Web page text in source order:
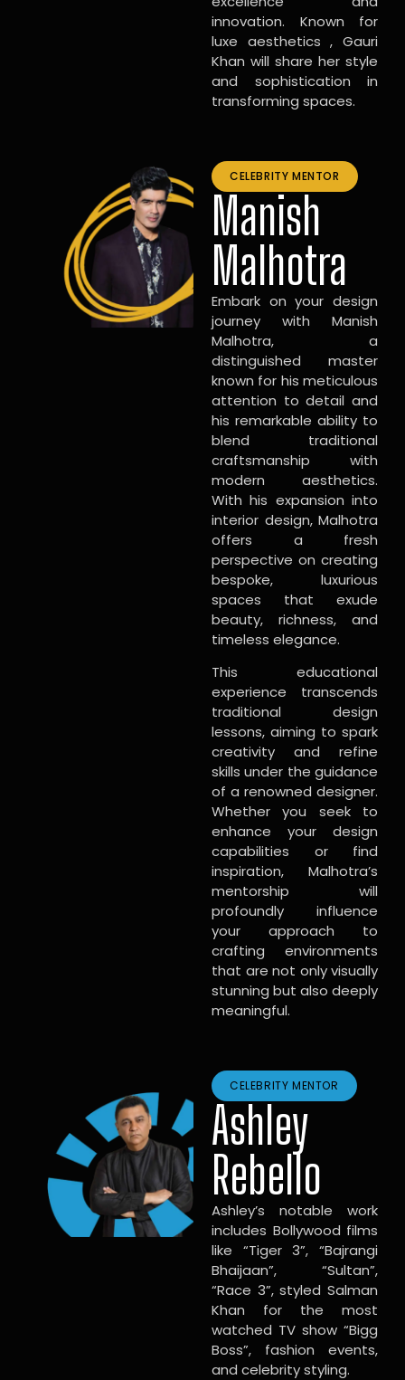
innovation. Known for
luxe aesthetics , Gauri
Khan will share her style
and sophistication in
transforming spaces.
CELEBRITY MENTOR
Manish
Malhotra
Embark on your design
journey with Manish
Malhotra, a
distinguished master
known for his meticulous
attention to detail and
his remarkable ability to
blend traditional
craftsmanship with
modern aesthetics.
With his expansion into
interior design, Malhotra
offers a fresh
perspective on creating
bespoke, luxurious
spaces that exude
beauty, richness, and
timeless elegance.
This educational
experience transcends
traditional design
lessons, aiming to spark
creativity and refine
skills under the guidance
of a renowned designer.
Whether you seek to
enhance your design
capabilities or find
inspiration, Malhotra’s
mentorship will
profoundly influence
your approach to
crafting environments
that are not only visually
stunning but also deeply
meaningful.
CELEBRITY MENTOR
Ashley
Rebello
Ashley’s notable work
includes Bollywood films
like “Tiger 3”, “Bajrangi
Bhaijaan”, “Sultan”,
“Race 3”, styled Salman
Khan for the most
watched TV show “Bigg
Boss”, fashion events,
and celebrity styling.